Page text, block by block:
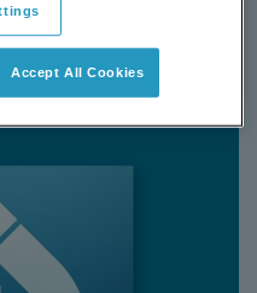
Accept All Cookies